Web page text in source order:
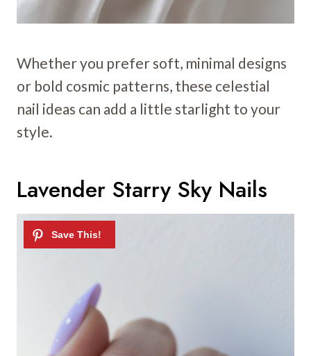
Whether you prefer soft, minimal designs
or bold cosmic patterns, these celestial
nail ideas can add a little starlight to your
style.
Lavender Starry Sky Nails